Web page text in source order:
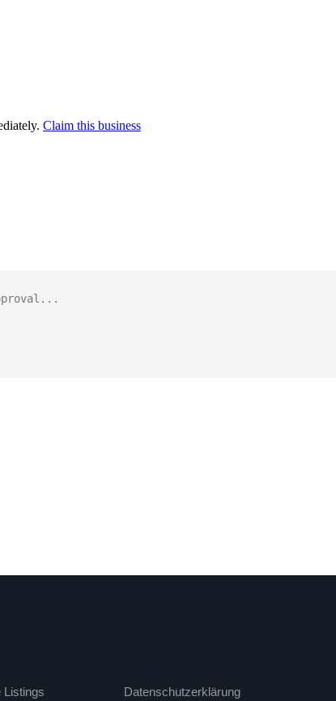
Claim this business
Listings
Datenschutzerklärung